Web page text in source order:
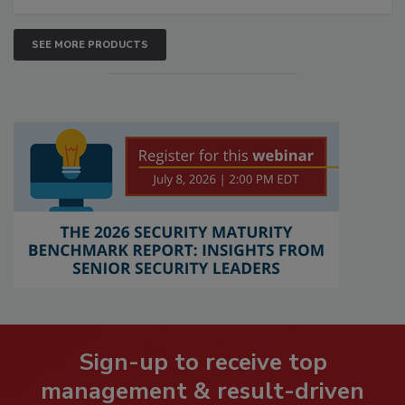
SEE MORE PRODUCTS
Sign-up to receive top
management & result-driven